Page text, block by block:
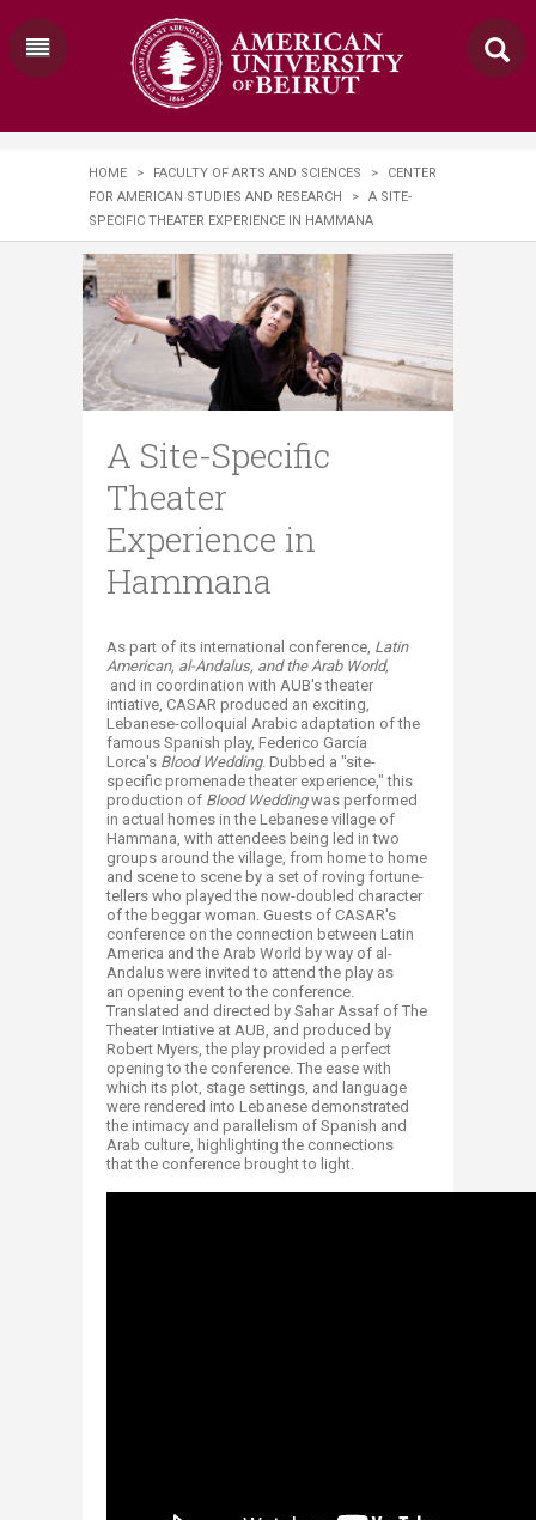
HOME > FACULTY OF ARTS AND SCIENCES >
CENTER
FOR AMERICAN STUDIES AND RESEARCH
>
A SITE-
SPECIFIC THEATER EXPERIENCE IN HAMMANA
A Site-Specific
Theater
Experience in
Hammana
​As part of its international conference, Latin
American, al-Andalus, and the Arab World,
and in coordination with AUB's theater
intiative, CASAR produced an exciting,
Lebanese-colloquial Arabic adaptation of the
famous Spanish play, Federico García
Lorca's Blood Wedding. Dubbed a "site-
specific promenade theater experience," this
production of Blood Weddingwas performed
in actual homes in the Lebanese village of
Hammana, with attendees being led in two
groups around the village, from home to home
and scene to scene by a set of roving fortune-
tellers who played the now-doubled character
of the beggar woman. Guests of CASAR's
conference on the connection between Latin
America and the Arab World by way of al-
Andalus were invited to attend the play as
an opening event to the conference.
Translated and directed by Sahar Assaf of The
Theater Intiative at AUB, and produced by
Robert Myers, the play provided a perfect
opening to the conference. The ease with
which its plot, stage settings, and language
were rendered into Lebanese demonstrated
the intimacy and parallelism of Spa​nish and
Arab culture, highlighting the connections
that the conference brought to light. ​